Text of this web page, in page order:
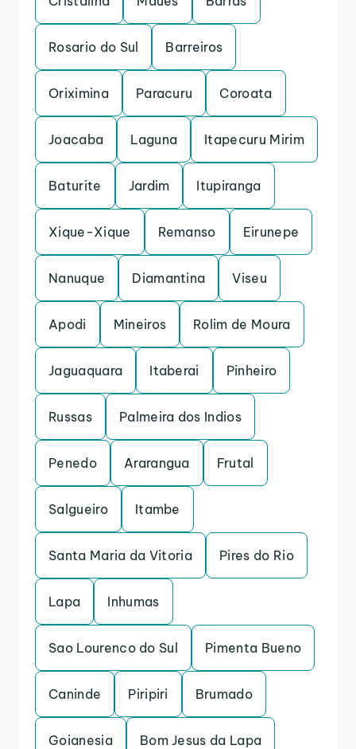
Rosario do Sul Barreiros
Oriximina Paracuru Coroata
Joacaba Laguna Itapecuru Mirim
Baturite Jardim Itupiranga
Xique-Xique Remanso Eirunepe
Nanuque Diamantina Viseu
Apodi Mineiros Rolim de Moura
Jaguaquara Itaberai Pinheiro
Russas Palmeira dos Indios
Penedo Ararangua Frutal
Salgueiro Itambe
Santa Maria da Vitoria Pires do Rio
Lapa Inhumas
Sao Lourenco do Sul Pimenta Bueno
Caninde Piripiri Brumado
Goianesia Bom Jesus da Lapa